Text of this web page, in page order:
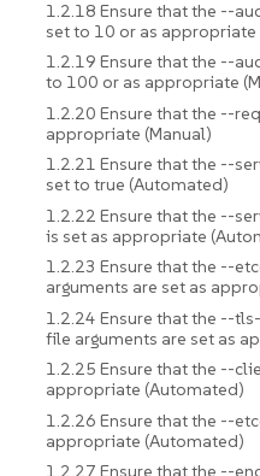
1.2.18 Ensure that the --
set to 10 or as appropriate
1.2.19 Ensure that the --
to 100 or as appropriate
1.2.20 Ensure that the --
appropriate (Manual)
1.2.21 Ensure that the --
set to true (Automated)
1.2.22 Ensure that the --
is set as appropriate
1.2.23 Ensure that the --
arguments are set as
1.2.24 Ensure that the --
file arguments are set as
1.2.25 Ensure that the --
appropriate (Automated)
1.2.26 Ensure that the --
appropriate (Automated)
1.2.27 Ensure that the --